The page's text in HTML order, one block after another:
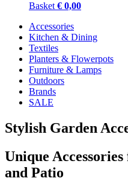
Basket € 0,00
Accessories
Kitchen & Dining
Textiles
Planters & Flowerpots
Furniture & Lamps
Outdoors
Brands
SALE
Stylish Garden
Unique
and Patio